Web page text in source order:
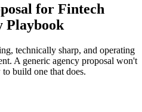
for Fintech
Playbook
technically sharp, and operating
A generic agency proposal won't
build one that does.